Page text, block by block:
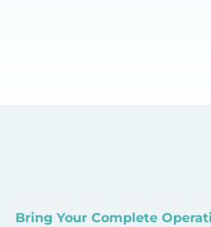
Bring Your Complete